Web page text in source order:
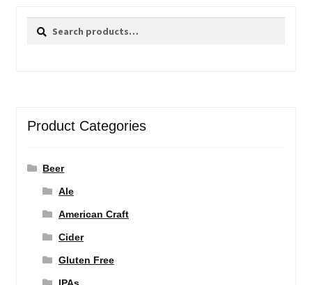
Search
Search
Product Categories
Beer
Ale
American Craft
Cider
Gluten Free
IPAs